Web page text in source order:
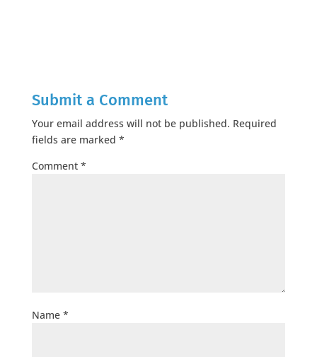
Submit a Comment
Your email address will not be published. Required
fields are marked *
Comment *
Name *